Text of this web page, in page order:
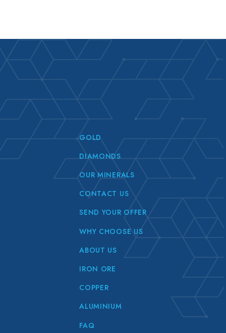
GOLD
DIAMONDS
OUR MINERALS
CONTACT US
SEND YOUR OFFER
WHY CHOOSE US
ABOUT US
IRON ORE
COPPER
ALUMINIUM
FAQ